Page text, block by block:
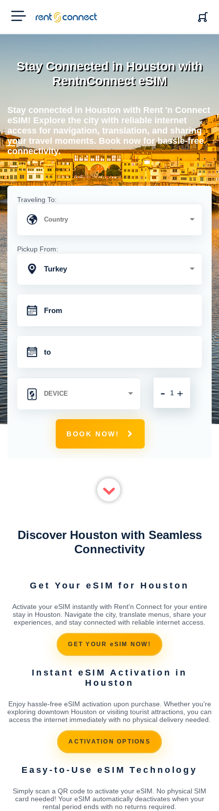
RENT'N
CONNECT
Stay Connected in Houston with
RentnConnect eSIM
Stay connected in Houston with Rent 'n Connect
eSIM! Explore the city with reliable internet
access for navigation, translation, and sharing
your travel moments. Book now for hassle-free
connectivity.
Traveling To:
Pickup From:
Turkey
+
-
BOOK NOW!
Discover Houston with Seamless
Connectivity
Get Your eSIM for Houston
Activate your eSIM instantly with Rent'n Connect for your entire
stay in Houston. Navigate the city, translate menus, share your
experiences, and stay connected with reliable internet access.
GET YOUR eSIM NOW!
Instant eSIM Activation in
Houston
Enjoy hassle-free eSIM activation upon purchase. Whether you're
exploring downtown Houston or visiting tourist attractions, you can
access the internet immediately with no physical delivery needed.
ACTIVATION OPTIONS
Easy-to-Use eSIM Technology
Simply scan a QR code to activate your eSIM. No physical SIM
card needed! Your eSIM automatically deactivates when your
rental period ends with no returns required.